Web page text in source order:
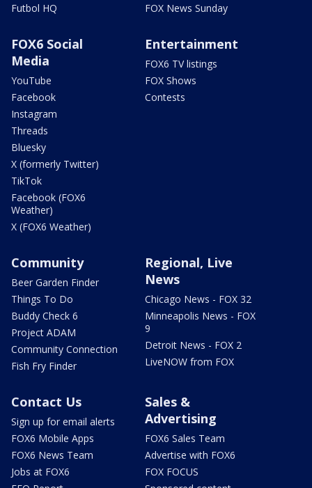
Futbol HQ
FOX News Sunday
FOX6 Social
Media
YouTube
Facebook
Instagram
Threads
Bluesky
X (formerly Twitter)
TikTok
Facebook (FOX6
Weather)
X (FOX6 Weather)
Entertainment
FOX6 TV listings
FOX Shows
Contests
Community
Beer Garden Finder
Things To Do
Buddy Check 6
Project ADAM
Community Connection
Fish Fry Finder
Regional, Live
News
Chicago News - FOX 32
Minneapolis News - FOX
9
Detroit News - FOX 2
LiveNOW from FOX
Contact Us
Sign up for email alerts
FOX6 Mobile Apps
FOX6 News Team
Jobs at FOX6
Sales &
Advertising
FOX6 Sales Team
Advertise with FOX6
FOX FOCUS